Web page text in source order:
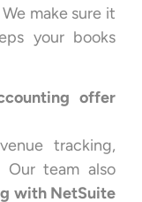
make sure it
your books
offer
tracking,
Our team also
with NetSuite